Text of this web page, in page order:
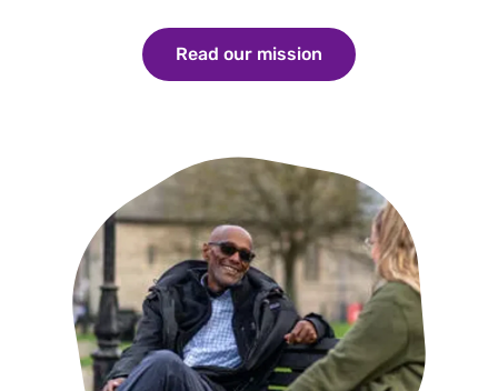
Read our mission Read our mission